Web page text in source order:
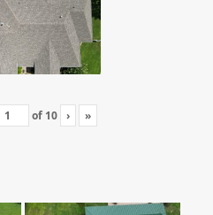
of 10 › »